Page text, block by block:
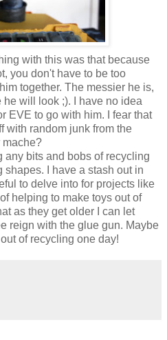
with this was that because
you don't have to be too
together. The messier he is,
will look ;). I have no idea
EVE to go with him. I fear that
with random junk from the
mache?
any bits and bobs of recycling
I have a stash out in
to delve into for projects like
helping to make toys out of
as they get older I can let
reign with the glue gun. Maybe
of recycling one day!